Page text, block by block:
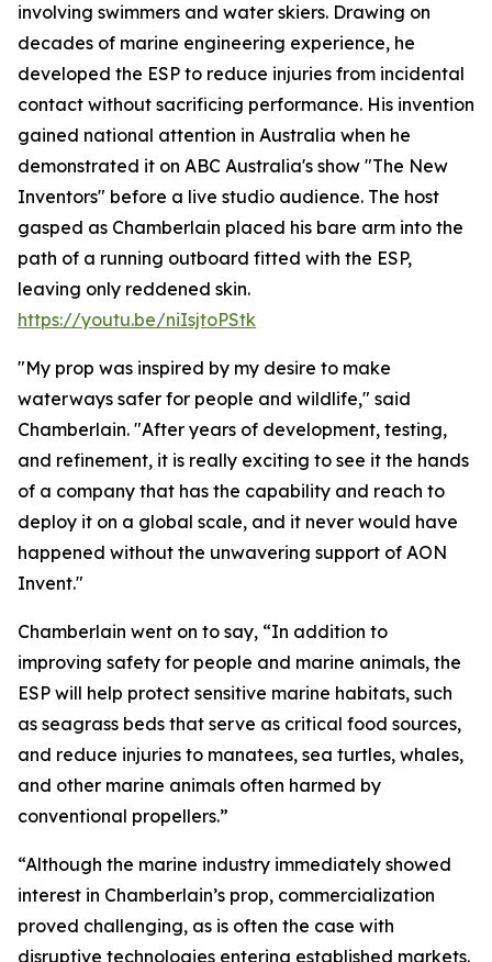
involving swimmers and water skiers. Drawing on
decades of marine engineering experience, he
developed the ESP to reduce injuries from incidental
contact without sacrificing performance. His invention
gained national attention in Australia when he
demonstrated it on ABC Australia's show "The New
Inventors" before a live studio audience. The host
gasped as Chamberlain placed his bare arm into the
path of a running outboard fitted with the ESP,
leaving only reddened skin.
https://youtu.be/niIsjtoPStk
"My prop was inspired by my desire to make
waterways safer for people and wildlife," said
Chamberlain. "After years of development, testing,
and refinement, it is really exciting to see it the hands
of a company that has the capability and reach to
deploy it on a global scale, and it never would have
happened without the unwavering support of AON
Invent."
Chamberlain went on to say, “In addition to
improving safety for people and marine animals, the
ESP will help protect sensitive marine habitats, such
as seagrass beds that serve as critical food sources,
and reduce injuries to manatees, sea turtles, whales,
and other marine animals often harmed by
conventional propellers.”
“Although the marine industry immediately showed
interest in Chamberlain’s prop, commercialization
proved challenging, as is often the case with
disruptive technologies entering established markets.